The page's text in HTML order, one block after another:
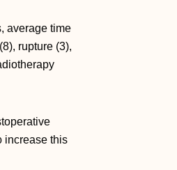
average time
rupture (3),
increase this